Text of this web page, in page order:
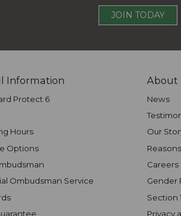
JOIN TODAY
Information
Protect 6
Hours
Options
Ombudsman Service
About
News
Our
Careers
Gender
Section
Privacy